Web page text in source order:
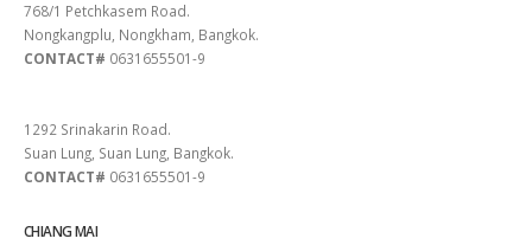
768/1 Petchkasem Road.
Nongkangplu, Nongkham, Bangkok.
CONTACT# 0631655501-9
1292 Srinakarin Road.
Suan Lung, Suan Lung, Bangkok.
CONTACT# 0631655501-9
CHIANG MAI